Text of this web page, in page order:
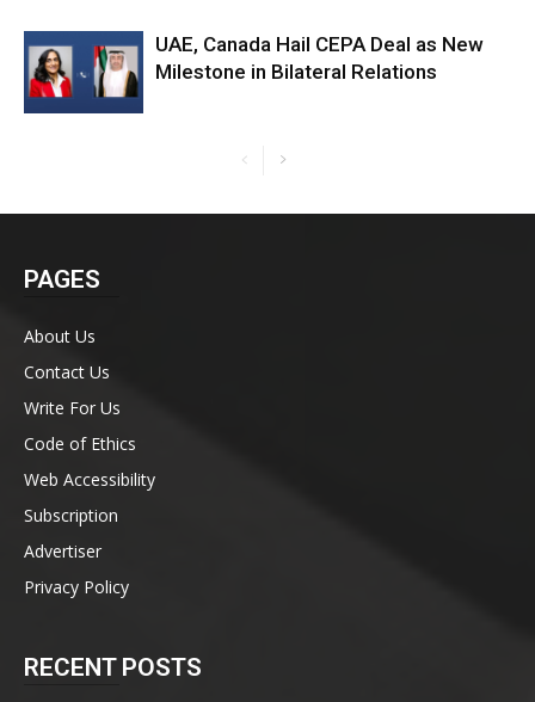
UAE, Canada Hail CEPA Deal as New
Milestone in Bilateral Relations
PAGES
About Us
Contact Us
Write For Us
Code of Ethics
Web Accessibility
Subscription
Advertiser
Privacy Policy
RECENT POSTS